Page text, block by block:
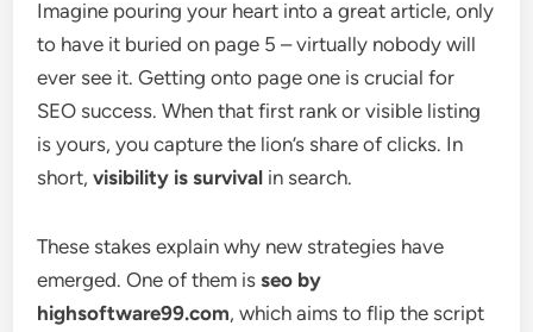
Imagine pouring your heart into a great article, only
to have it buried on page 5 – virtually nobody will
ever see it. Getting onto page one is crucial for
SEO success. When that first rank or visible listing
is yours, you capture the lion’s share of clicks. In
short,visibility is survival in search.
These stakes explain why new strategies have
emerged. One of them isseo by
highsoftware99.com, which aims to flip the script